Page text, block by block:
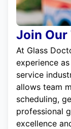
Join Our
At Glass
experience
service
allows team
scheduling,
professional
excellence